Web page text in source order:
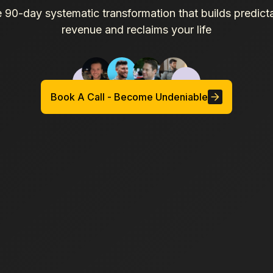
90-day systematic transformation that builds
revenue and reclaims your life
Book A Call - Become Undeniable